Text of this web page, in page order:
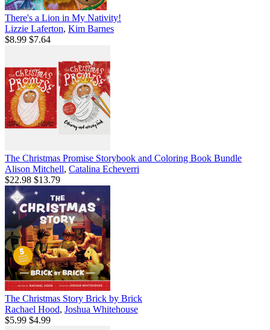
There's a Lion in My Nativity!
Lizzie Laferton, Kim Barnes
$8.99 $7.64
The Christmas Promise Storybook and Coloring Book Bundle
Alison Mitchell, Catalina Echeverri
$22.98 $13.79
The Christmas Story Brick by Brick
Rachael Hood, Joshua Whitehouse
$5.99 $4.99